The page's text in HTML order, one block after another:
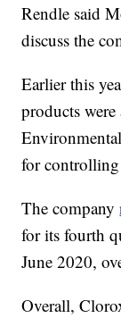
Rendle said
discuss the
Earlier this
products
for controlling
The company
for its fourth
June 2020,
Overall,